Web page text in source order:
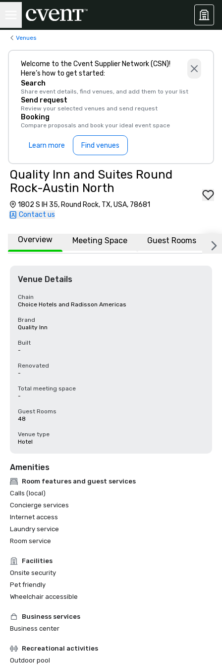
Venues
Welcome to the Cvent Supplier Network (CSN)!
Here’s how to get started:
Search
Share event details, find venues, and add them to your list
Send request
Review your selected venues and send request
Booking
Compare proposals and book your ideal event space
Learn more Find venues
Quality Inn and Suites Round
Rock-Austin North
1802 S IH 35, Round Rock, TX, USA, 78681
Contact us
Overview Meeting Space Guest Rooms
Venue Details
Chain
Choice Hotels and Radisson Americas
Brand
Quality Inn
Built
-
Renovated
-
Total meeting space
-
Guest Rooms
48
Venue type
Hotel
Amenities
Room features and guest services
Calls (local)
Concierge services
Internet access
Laundry service
Room service
Facilities
Onsite security
Pet friendly
Wheelchair accessible
Business services
Business center
Recreational activities
Outdoor pool